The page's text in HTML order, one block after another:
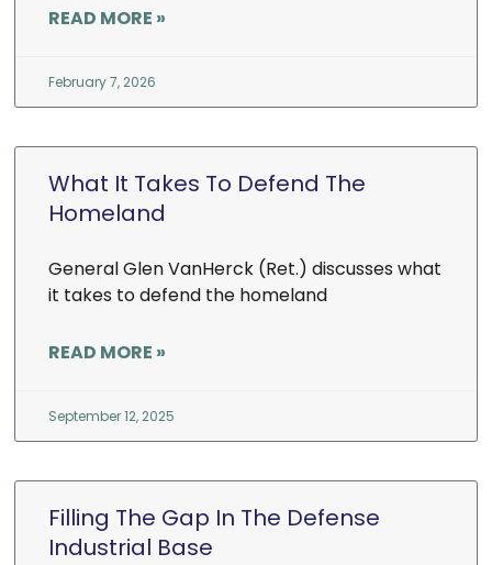
READ MORE »
February 7, 2026
What It Takes To Defend The
Homeland
General Glen VanHerck (Ret.) discusses what
it takes to defend the homeland
READ MORE »
September 12, 2025
Filling The Gap In The Defense
Industrial Base